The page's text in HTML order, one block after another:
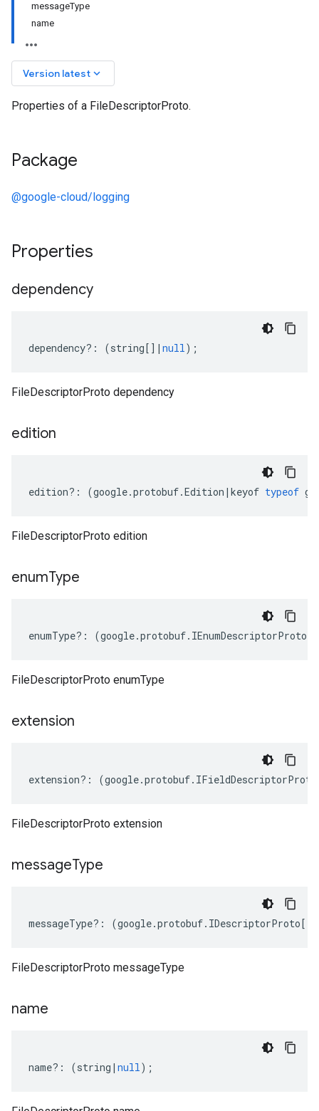
messageType
name
Version latest keyboard_arrow_down
Properties of a FileDescriptorProto.
Package
@google-cloud/logging
Properties
dependency
dependency?: (string[] | null);
FileDescriptorProto dependency
edition
edition?: (google.protobuf.Edition | keyof typeof
FileDescriptorProto edition
enumType
enumType?: (google.protobuf. IEnumDescriptorProto
FileDescriptorProto enumType
extension
extension?: (google.protobuf. IFieldDescriptorProto
FileDescriptorProto extension
messageType
messageType?: (google.protobuf. IDescriptorProto[]
FileDescriptorProto messageType
name
name?: (string | null);